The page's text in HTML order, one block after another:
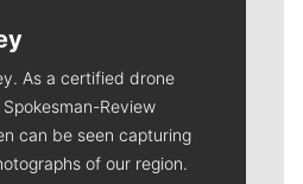
As a certified drone
Review
can be seen capturing
of our region.